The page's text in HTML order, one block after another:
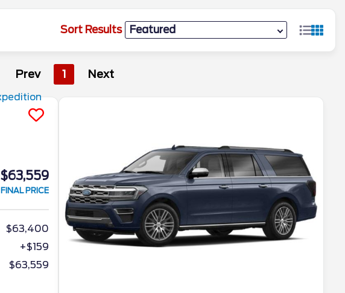
Sort Results
Prev 1 Next
$63,559
FINAL PRICE
$63,400
+$159
$63,559